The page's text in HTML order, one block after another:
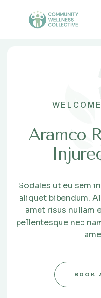
Aramco
Sodales ut eu sem
aliquet bibendum.
amet risus nullam
pellentesque nec
BOOK